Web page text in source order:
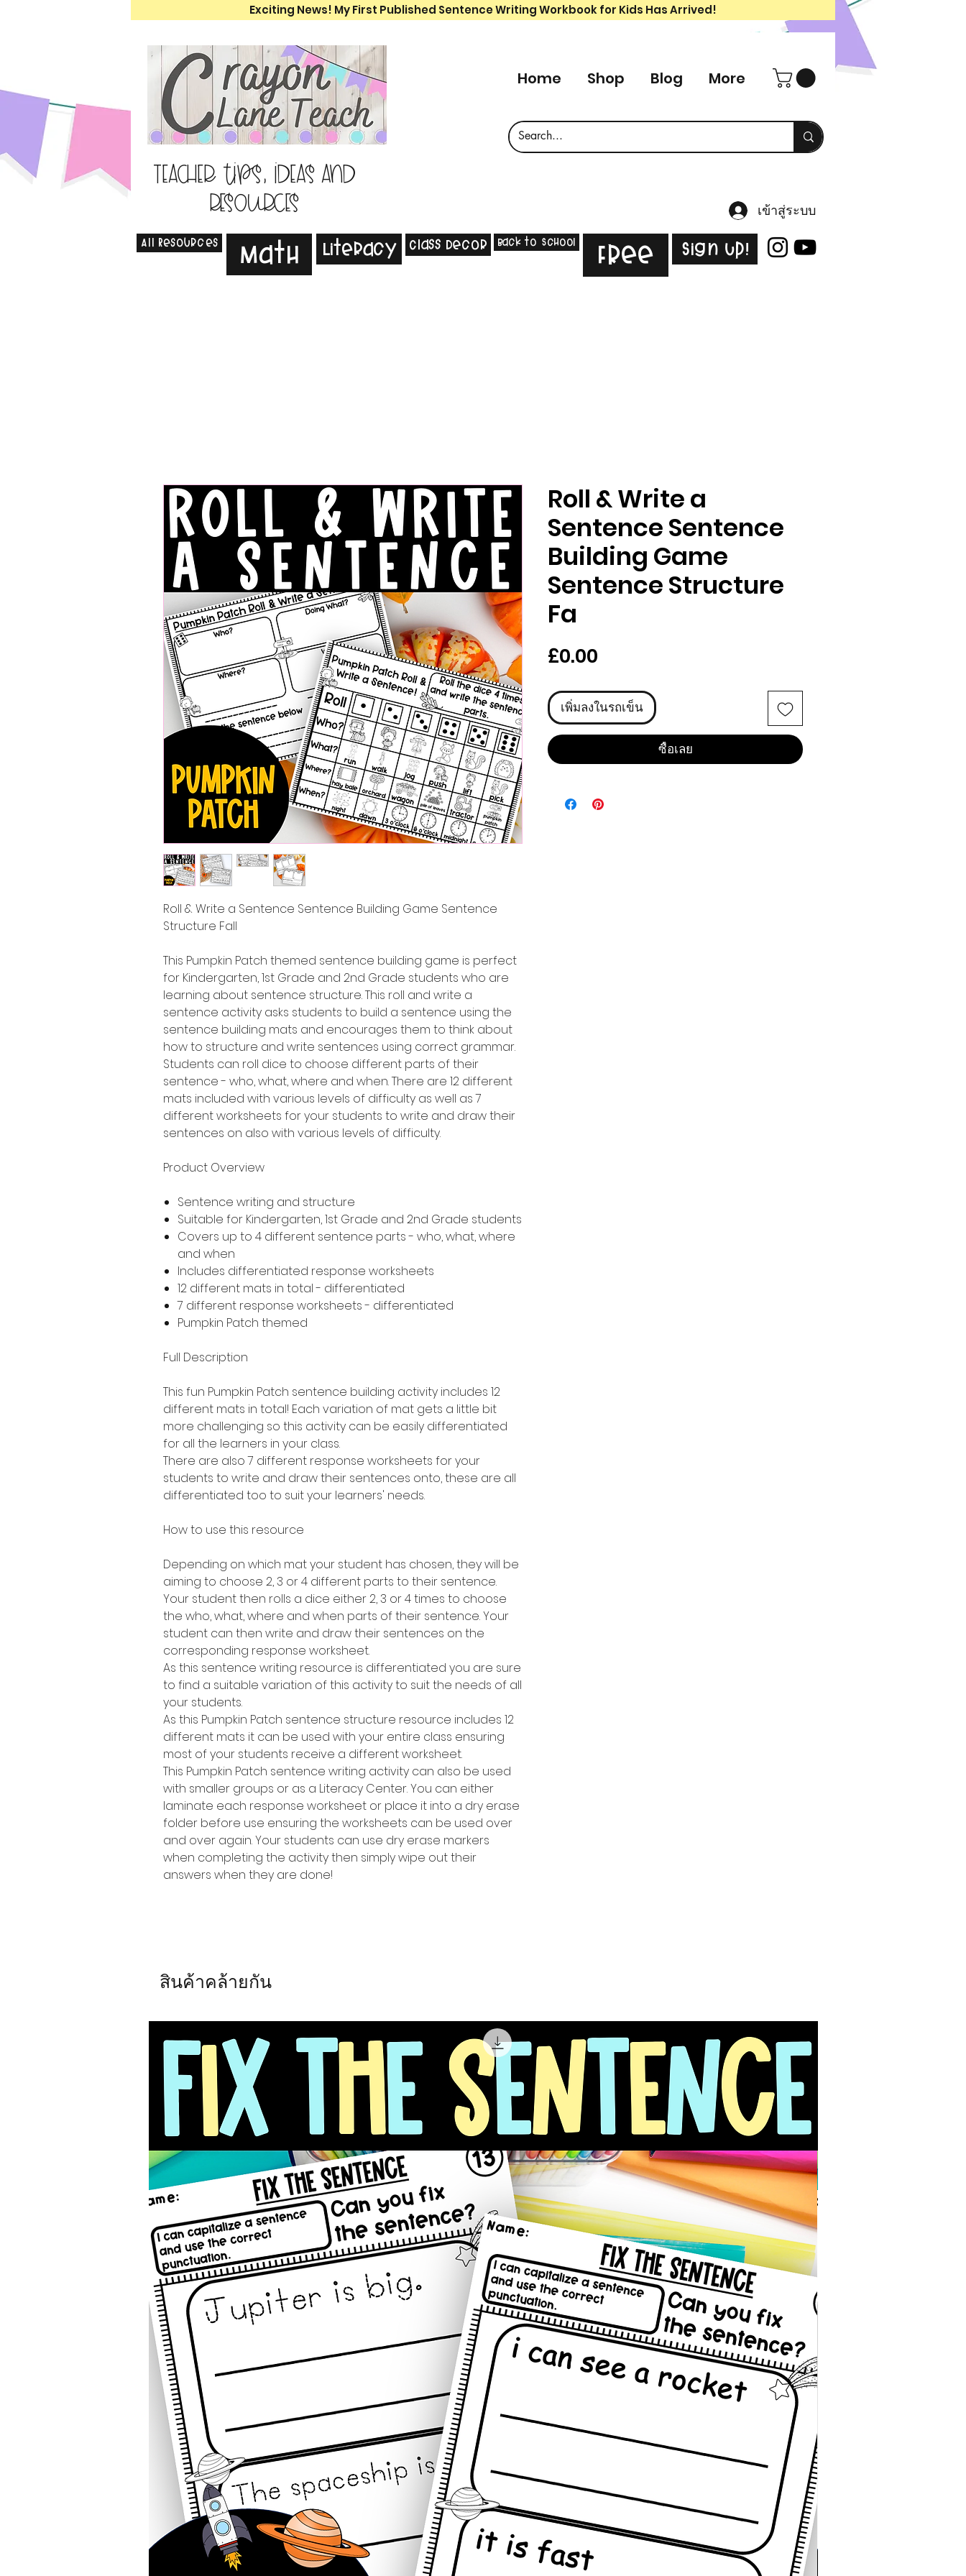
Exciting News! My First Published Sentence Writing Workbook for Kids Has Arrived!
Teacher tips, ideas and
resources
Home Shop Blog More
เข้าสู่ระบบ
All Resources Math Literacy Class Decor Back to School Free Sign Up!
Roll & Write a Sentence Sentence Building Game Sentence
Structure Fall
This Pumpkin Patch themed sentence building game is perfect
for Kindergarten, 1st Grade and 2nd Grade students who are
learning about sentence structure. This roll and write a
sentence activity asks students to build a sentence using the
sentence building mats and encourages them to think about
how to structure and write sentences using correct grammar.
Students can roll dice to choose different parts of their
sentence - who, what, where and when. There are 12 different
mats included with various levels of difficulty as well as 7
different worksheets for your students to write and draw their
sentences on also with various levels of difficulty.
Product Overview
Sentence writing and structure
Suitable for Kindergarten, 1st Grade and 2nd Grade students
Covers up to 4 different sentence parts - who, what, where
and when
Includes differentiated response worksheets
12 different mats in total - differentiated
7 different response worksheets - differentiated
Pumpkin Patch themed
Full Description
This fun Pumpkin Patch sentence building activity includes 12
different mats in total! Each variation of mat gets a little bit
more challenging so this activity can be easily differentiated
for all the learners in your class.
There are also 7 different response worksheets for your
students to write and draw their sentences onto, these are all
differentiated too to suit your learners' needs.
How to use this resource
Depending on which mat your student has chosen, they will be
aiming to choose 2, 3 or 4 different parts to their sentence.
Your student then rolls a dice either 2, 3 or 4 times to choose
the who, what, where and when parts of their sentence. Your
student can then write and draw their sentences on the
corresponding response worksheet.
As this sentence writing resource is differentiated you are sure
to find a suitable variation of this activity to suit the needs of all
your students.
As this Pumpkin Patch sentence structure resource includes 12
different mats it can be used with your entire class ensuring
most of your students receive a different worksheet.
This Pumpkin Patch sentence writing activity can also be used
with smaller groups or as a Literacy Center. You can either
laminate each response worksheet or place it into a dry erase
folder before use ensuring the worksheets can be used over
and over again. Your students can use dry erase markers
when completing the activity then simply wipe out their
answers when they are done!
Roll & Write a
Sentence Sentence
Building Game
Sentence Structure
Fa
£0.00
เพิ่มลงในรถเข็น
ซื้อเลย
สินค้าคล้ายกัน